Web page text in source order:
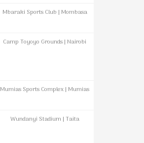
Mbaraki Sports Club | Mombasa
Camp Toyoyo Grounds | Nairobi
Mumias Sports Complex | Mumias
Wundanyi Stadium | Taita